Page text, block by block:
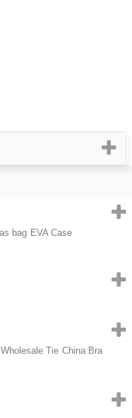
bag EVA Case
Wholesale Tie China Bra